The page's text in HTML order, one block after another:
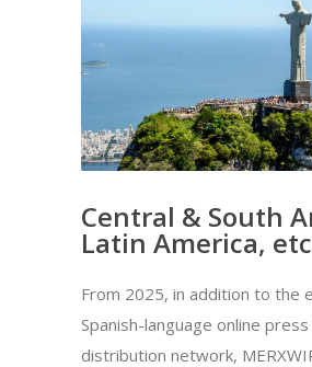
Central & South
Latin America,
From 2025, in addition to the
Spanish-language online
distribution network,